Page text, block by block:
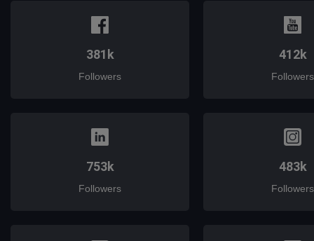
381k
Followers
412k
Followers
753k
Followers
483k
Followers